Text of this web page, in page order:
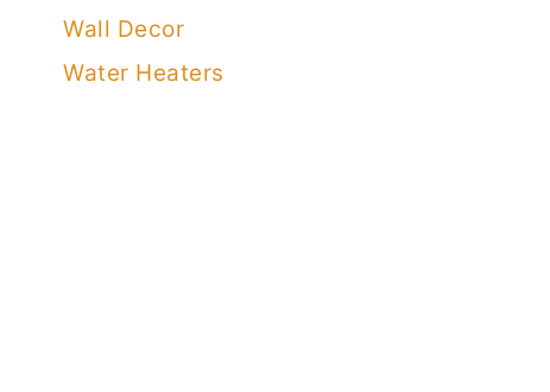
Wall Decor
Water Heaters